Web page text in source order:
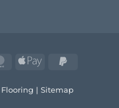
MasterCardApple
| Sitemap